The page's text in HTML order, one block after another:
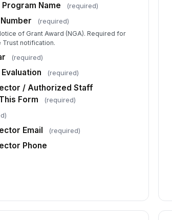
Name (required)
(required)
of Grant Award (NGA). Required for
Trust notification.
(required)
(required)
/ Authorized Staff
Form
(required)
Email (required)
Phone